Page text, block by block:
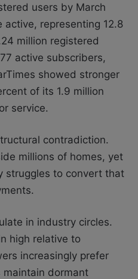
users by March
representing 12.8
million registered
active subscribers,
showed stronger
of its 1.9 million
service.
contradiction.
millions of homes, yet
struggles to convert that
in industry circles.
high relative to
increasingly prefer
maintain dormant